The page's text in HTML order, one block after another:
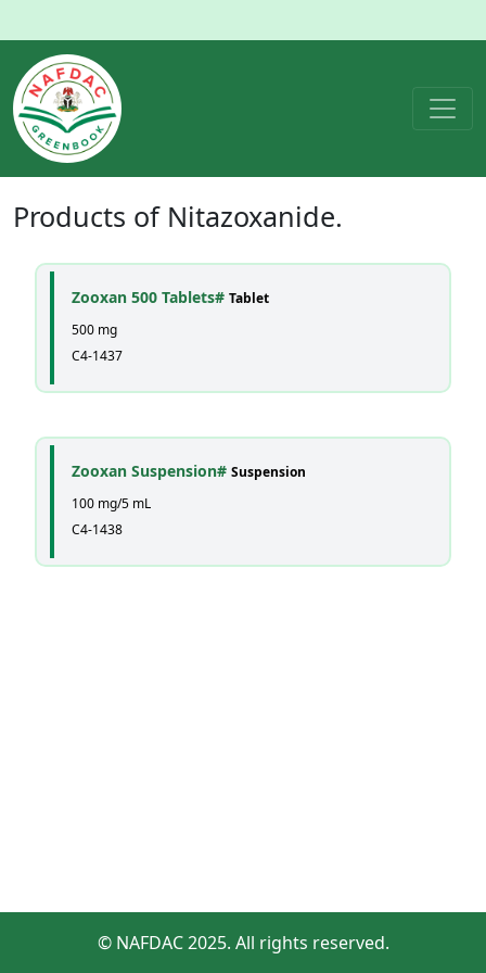
Products of Nitazoxanide.
Zooxan 500 Tablets# Tablet
500 mg
C4-1437
Zooxan Suspension# Suspension
100 mg/5 mL
C4-1438
© NAFDAC 2025. All rights reserved.